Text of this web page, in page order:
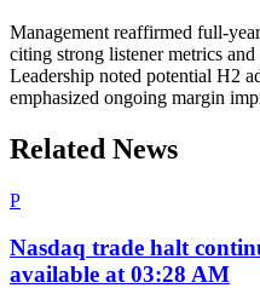
Management reaffirmed full-
citing strong listener metrics
Leadership noted potential H2
emphasized ongoing margin
Related News
P
Nasdaq trade halt
available at 03:28 AM